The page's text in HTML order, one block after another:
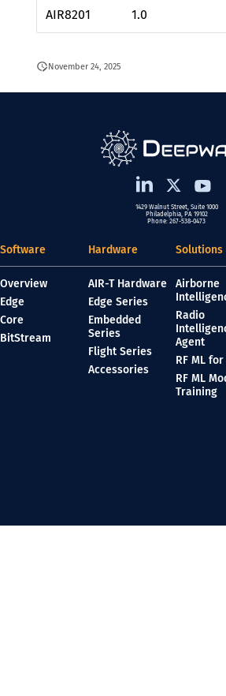
AIR8201 1.0
November 24, 2025
1429 Walnut Street, Suite 1000
Philadelphia, PA 19102
Phone: 267-538-0473
Software
Overview
Edge
Core
BitStream
Hardware
AIR-T Hardware
Edge Series
Embedded
Series
Flight Series
Accessories
Solutions
Airborne
Radio
Agent
RF ML
RF ML
Training